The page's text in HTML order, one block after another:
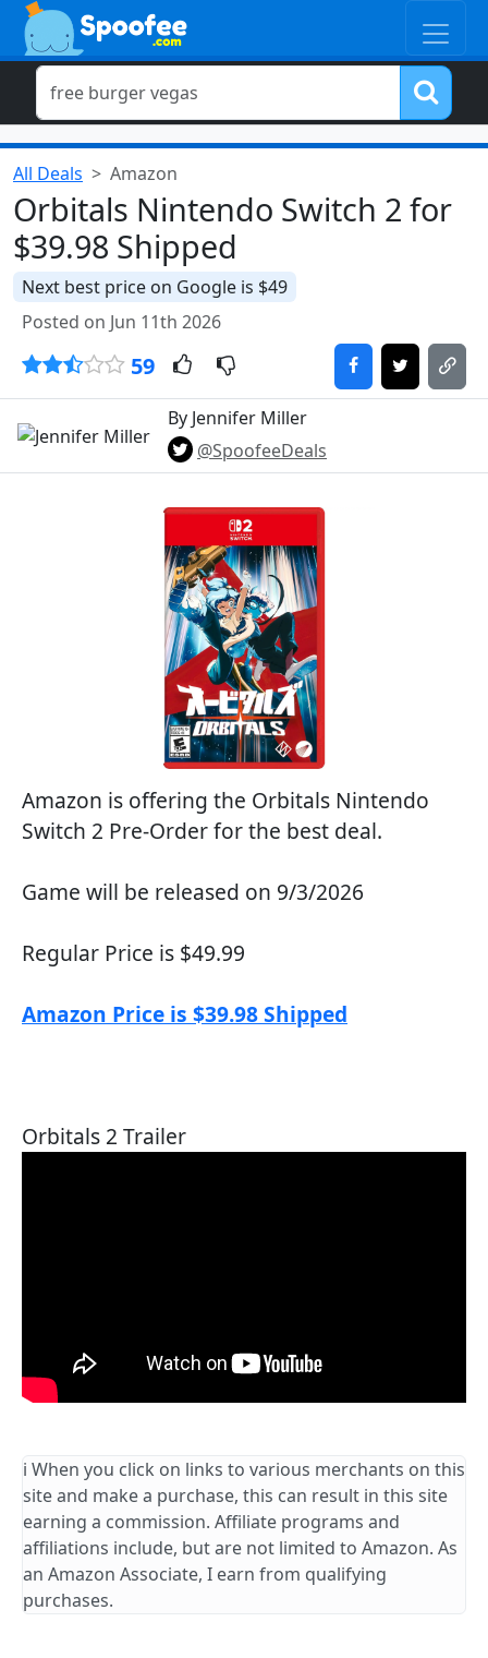
All Deals Amazon
Orbitals Nintendo Switch 2 for
$39.98 Shipped
Next best price on Google is $49
Posted on Jun 11th 2026
59
By Jennifer Miller
@SpoofeeDeals
Amazon is offering the Orbitals Nintendo
Switch 2 Pre-Order for the best deal.
Game will be released on 9/3/2026
Regular Price is $49.99
Amazon Price is $39.98 Shipped
Orbitals 2 Trailer
ℹ️ When you click on links to various merchants on this
site and make a purchase, this can result in this site
earning a commission. Affiliate programs and
affiliations include, but are not limited to Amazon. As
an Amazon Associate, I earn from qualifying
purchases.